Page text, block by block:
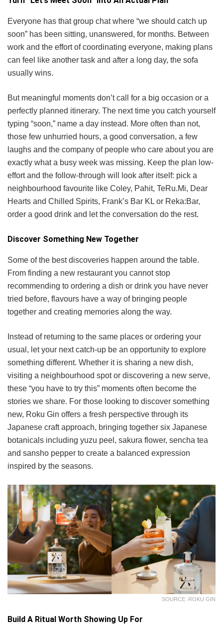
Everyone has that group chat where “we should catch up
soon” has been sitting, unanswered, for months. Between
work and the effort of coordinating everyone, making plans
can feel like another task and after a long day, the sofa
usually wins.
But meaningful moments don’t call for a big occasion or a
perfectly planned itinerary. The next time you catch yourself
typing “soon,” name a day instead. More often than not,
those few unhurried hours, a good conversation, a few
laughs and the company of people who care about you are
exactly what a busy week was missing. Keep the plan low-
effort and the follow-through will look after itself: pick a
neighbourhood favourite like Coley, Pahit, TeRu.Mi, Dear
Hearts and Chilled Spirits, Frank’s Bar KL or Reka:Bar,
order a good drink and let the conversation do the rest.
Discover Something New Together
Some of the best discoveries happen around the table.
From finding a new restaurant you cannot stop
recommending to ordering a dish or drink you have never
tried before, flavours have a way of bringing people
together and creating memories along the way.
Instead of returning to the same places or ordering your
usual, let your next catch-up be an opportunity to explore
something different. Whether it is sharing a new dish,
visiting a neighbourhood spot or discovering a new serve,
these “you have to try this” moments often become the
stories we share. For those looking to discover something
new, Roku Gin offers a fresh perspective through its
Japanese craft approach, bringing together six Japanese
botanicals including yuzu peel, sakura flower, sencha tea
and sansho pepper to create a balanced expression
inspired by the seasons.
SOURCE: ROKU GIN
Build A Ritual Worth Showing Up For